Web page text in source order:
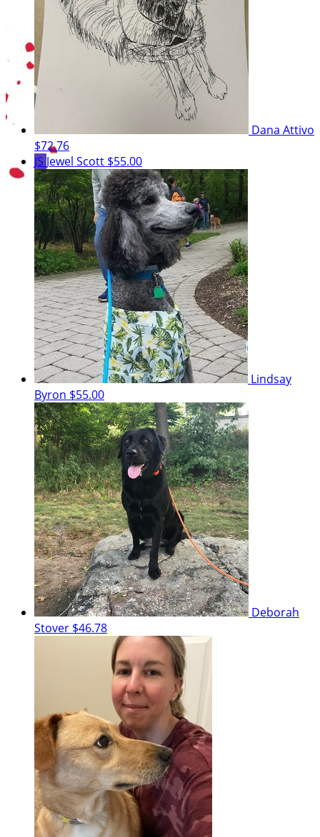
Dana Attivo
$72.76
JS Jewel Scott $55.00
Lindsay
Byron $55.00
Deborah
Stover $46.78